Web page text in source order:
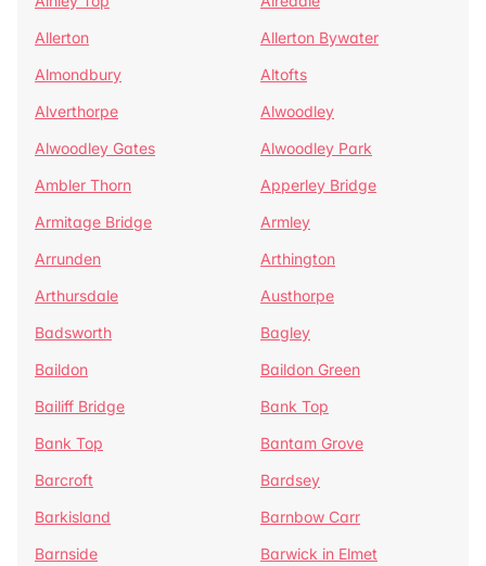
Allerton
Allerton Bywater
Almondbury
Altofts
Alverthorpe
Alwoodley
Alwoodley Gates
Alwoodley Park
Ambler Thorn
Apperley Bridge
Armitage Bridge
Armley
Arrunden
Arthington
Arthursdale
Austhorpe
Badsworth
Bagley
Baildon
Baildon Green
Bailiff Bridge
Bank Top
Bank Top
Bantam Grove
Barcroft
Bardsey
Barkisland
Barnbow Carr
Barnside
Barwick in Elmet